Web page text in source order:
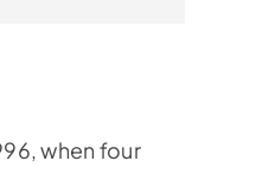
when four